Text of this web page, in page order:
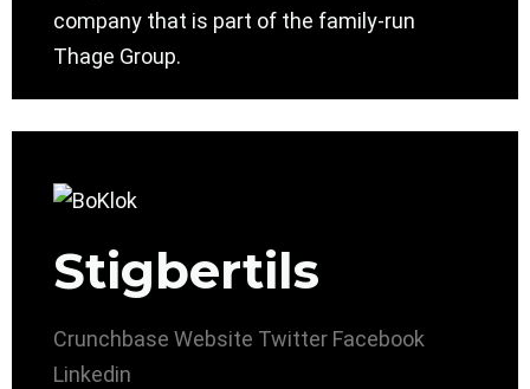
company that is part of the family-run
Thage Group.
Stigbertils
Crunchbase Website Twitter Facebook
Linkedin